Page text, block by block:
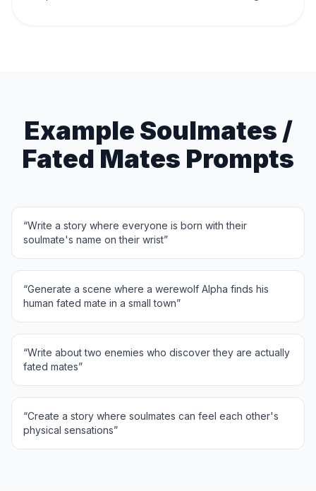
Example Soulmates /
Fated Mates Prompts
“Write a story where everyone is born with their
soulmate's name on their wrist”
“Generate a scene where a werewolf Alpha finds his
human fated mate in a small town”
“Write about two enemies who discover they are actually
fated mates”
“Create a story where soulmates can feel each other's
physical sensations”